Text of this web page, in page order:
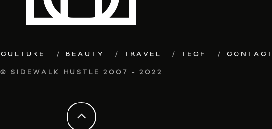
CULTURE BEAUTY TRAVEL TECH CONTACT
© SIDEWALK HUSTLE 2007 - 2022